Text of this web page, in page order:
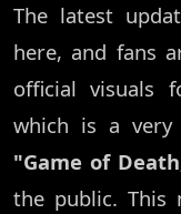
The latest
here, and fans
official visuals
which is a
"Game of
the public. This